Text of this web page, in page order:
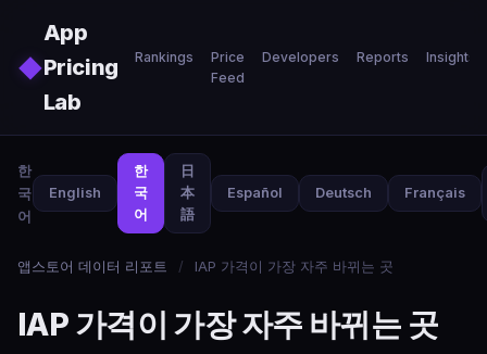
◆
App
Pricing
Lab
Rankings
Price
Feed
Developers Reports Insights
한
국
어
English
한
국
어
日
本
語
Español Deutsch Français
앱스토어 데이터 리포트 / IAP 가격이 가장 자주 바뀌는 곳
IAP 가격이 가장 자주 바뀌는 곳